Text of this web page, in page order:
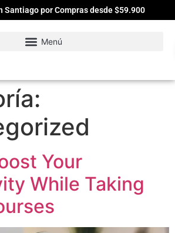
Santiago por Compras desde $59.900
Your
While Taking